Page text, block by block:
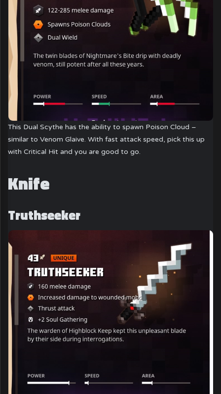
This Dual Scythe has the ability to spawn Poison Cloud –
similar to Venom Glaive. With fast attack speed, pick this up
with Critical Hit and you are good to go.
Knife
Truthseeker